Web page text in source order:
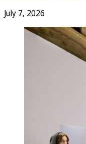
July 7, 2026